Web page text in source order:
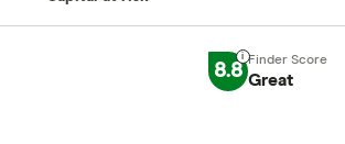
8.8 Great